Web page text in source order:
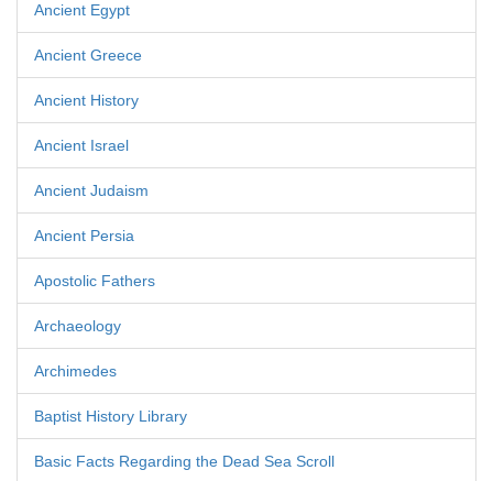
Ancient Egypt
Ancient Greece
Ancient History
Ancient Israel
Ancient Judaism
Ancient Persia
Apostolic Fathers
Archaeology
Archimedes
Baptist History Library
Basic Facts Regarding the Dead Sea Scroll